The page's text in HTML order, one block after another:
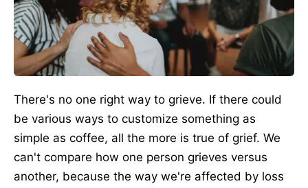
There's no one right way to grieve. If there could
be various ways to customize something as
simple as coffee, all the more is true of grief. We
can't compare how one person grieves versus
another, because the way we're affected by loss